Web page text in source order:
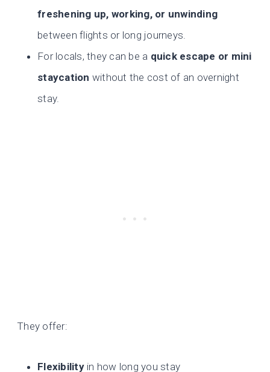
freshening up, working, or unwinding
between flights or long journeys.
For locals, they can be a quick escape or mini
staycation without the cost of an overnight
stay.
They offer:
Flexibilityin how long you stay